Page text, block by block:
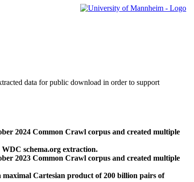
data for public download in order to support
2024 Common Crawl corpus and created multiple
WDC schema.org extraction.
2023 Common Crawl corpus and created multiple
Cartesian product of 200 billion pairs of